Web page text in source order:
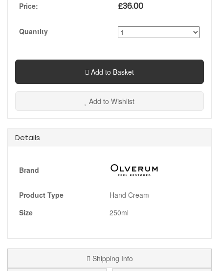
Price: £36.00
Quantity
Add to Basket
Add to Wishlist
Details
Brand
Product Type
Hand Cream
Size
250ml
Shipping Info